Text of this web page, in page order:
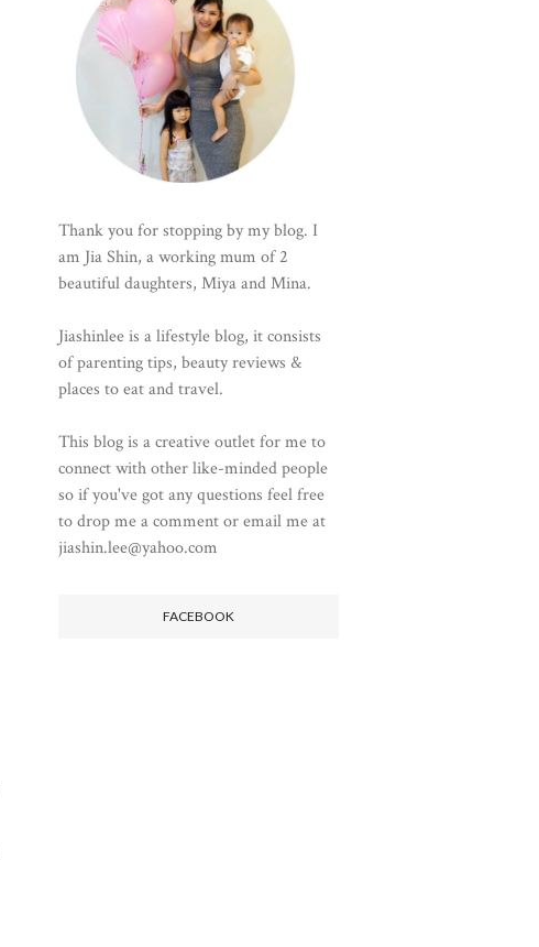
Thank you for stopping by my blog. I
am Jia Shin, a working mum of 2
beautiful daughters, Miya and Mina.
Jiashinlee is a lifestyle blog, it consists
of parenting tips, beauty reviews &
places to eat and travel.
This blog is a creative outlet for me to
connect with other like-minded people
so if you've got any questions feel free
to drop me a comment or email me at
jiashin.lee@yahoo.com
FACEBOOK